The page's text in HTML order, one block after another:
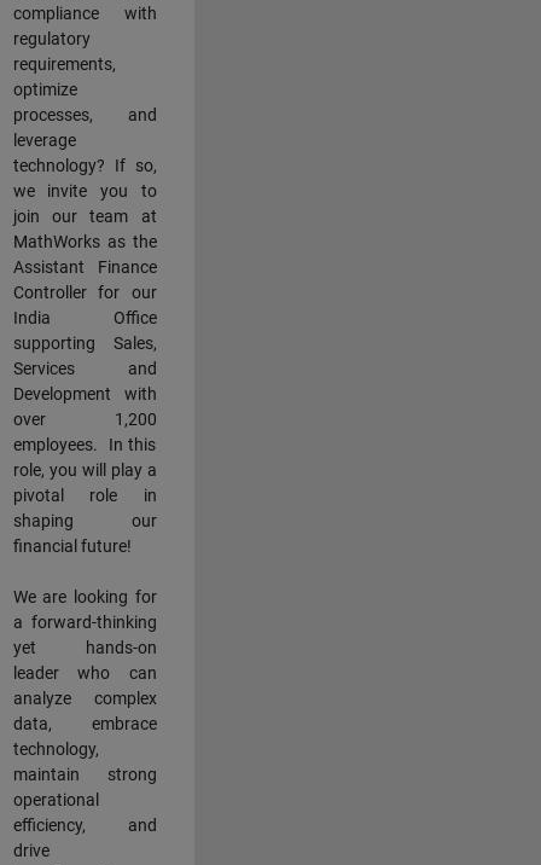
compliance with
regulatory
requirements,
optimize
processes, and
leverage
technology? If so,
we invite you to
join our team at
MathWorks as the
Assistant Finance
Controller for our
India Office
supporting Sales,
Services and
Development with
over 1,200
employees. In this
role, you will play a
pivotal role in
shaping our
financial future!
We are looking for
a forward-thinking
yet hands-on
leader who can
analyze complex
data, embrace
technology,
maintain strong
operational
efficiency, and
drive